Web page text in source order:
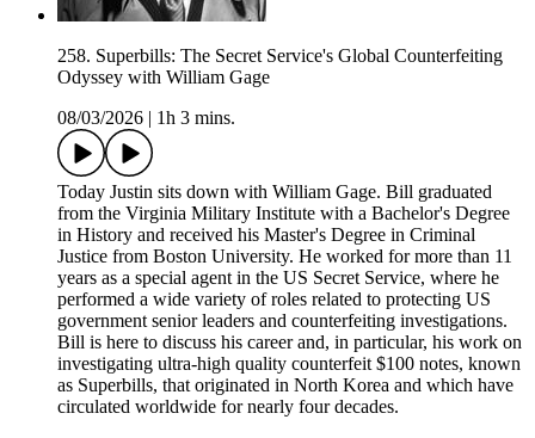
258. Superbills: The Secret Service's Global Counterfeiting
Odyssey with William Gage
08/03/2026
1h 3 mins.
Today Justin sits down with William Gage. Bill graduated
from the Virginia Military Institute with a Bachelor's Degree
in History and received his Master's Degree in Criminal
Justice from Boston University. He worked for more than 11
years as a special agent in the US Secret Service, where he
performed a wide variety of roles related to protecting US
government senior leaders and counterfeiting investigations.
Bill is here to discuss his career and, in particular, his work on
investigating ultra-high quality counterfeit $100 notes, known
as Superbills, that originated in North Korea and which have
circulated worldwide for nearly four decades.